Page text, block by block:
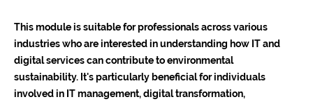
This module is suitable for professionals across various
industries who are interested in understanding how IT and
digital services can contribute to environmental
sustainability. It's particularly beneficial for individuals
involved in IT management, digital transformation,